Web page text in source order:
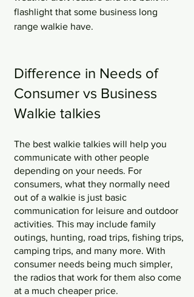
flashlight that some business long
range walkie have.
Difference in Needs of
Consumer vs Business
Walkie talkies
The best walkie talkies will help you
communicate with other people
depending on your needs. For
consumers, what they normally need
out of a walkie is just basic
communication for leisure and outdoor
activities. This may include family
outings, hunting, road trips, fishing trips,
camping trips, and many more. With
consumer needs being much simpler,
the radios that work for them also come
at a much cheaper price.